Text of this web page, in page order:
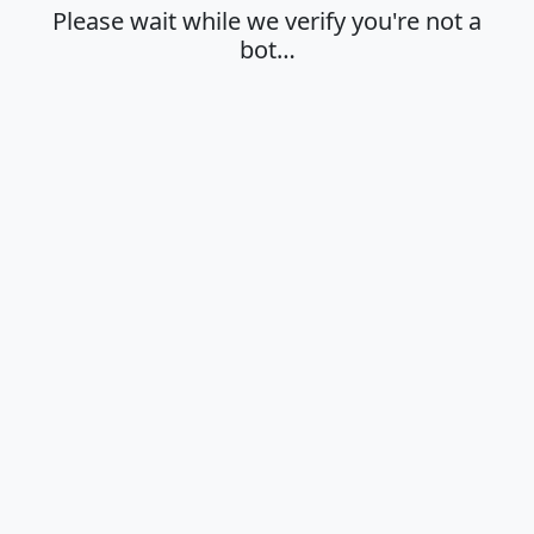
Please wait while we verify you're not a
bot…